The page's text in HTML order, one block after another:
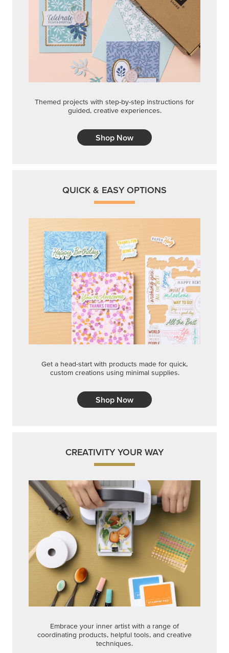
QUICK & EASY OPTIONS
Get a head-start with products made for quick,
Shop Now
CREATIVITY YOUR WAY
Embrace your inner artist with a range of
coordinating products, helpful tools, and creative
techniques.
Shop Now